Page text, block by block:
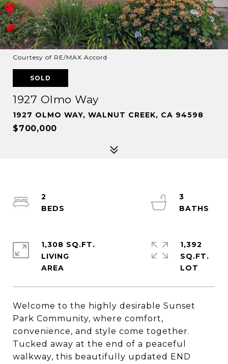
Courtesy of RE/MAX Accord
SOLD
1927 Olmo Way
1927 OLMO WAY, WALNUT CREEK, CA 94598
$700,000
Welcome to the highly desirable Sunset
Park Community, where comfort,
convenience, and style come together.
Tucked away at the end of a peaceful
walkway, this beautifully updated END
2
3
1,308 SQ.FT.
LIVING
1,392
SQ.FT.